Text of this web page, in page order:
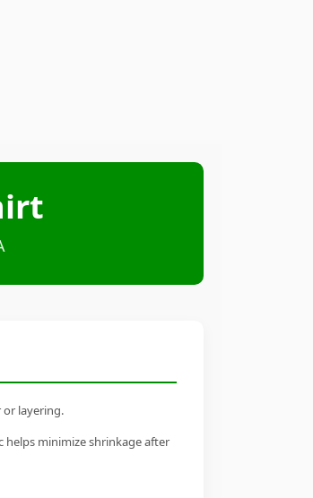
or layering.
helps minimize shrinkage after